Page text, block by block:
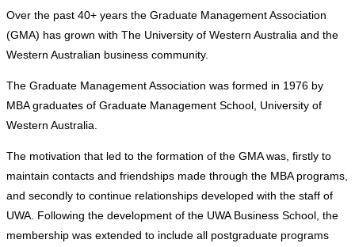
Over the past 40+ years the Graduate Management Association
(GMA) has grown with The University of Western Australia and the
Western Australian business community.
The Graduate Management Association was formed in 1976 by
MBA graduates of Graduate Management School, University of
Western Australia.
The motivation that led to the formation of the GMA was, firstly to
maintain contacts and friendships made through the MBA programs,
and secondly to continue relationships developed with the staff of
UWA. Following the development of the UWA Business School, the
membership was extended to include all postgraduate programs